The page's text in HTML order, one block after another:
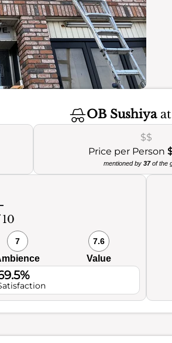
OB Sushiyaat
$$
Price per Person
mentioned by 37of the
7 7.6
Value